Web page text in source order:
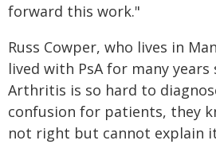
forward this work."
Russ Cowper, who lives in
lived with PsA for many years
Arthritis is so hard to
confusion for patients, they
not right but cannot explain